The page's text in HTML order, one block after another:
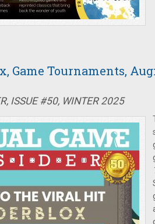
Game Tournaments,
ISSUE #50, WINTER 2025